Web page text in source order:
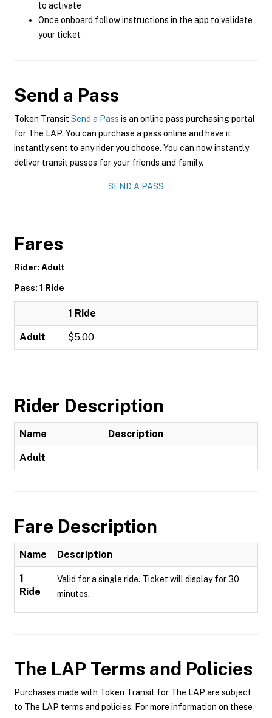
to activate
Once onboard follow instructions in the app to validate
your ticket
Send a Pass
Token Transit Send a Pass is an online pass purchasing portal
for The LAP. You can purchase a pass online and have it
instantly sent to any rider you choose. You can now instantly
deliver transit passes for your friends and family.
SEND A PASS
Fares
Rider: Adult
Pass: 1 Ride
1 Ride
Adult $5.00
Rider Description
Name Description
Adult
Fare Description
Name Description
1
Ride
Valid for a single ride. Ticket will display for 30
minutes.
The LAP Terms and Policies
Purchases made with Token Transit for The LAP are subject
to The LAP terms and policies. For more information on these